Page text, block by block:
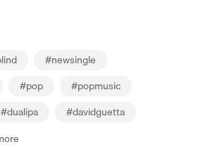
#newsingle
#pop #popmusic
#dualipa #davidguetta